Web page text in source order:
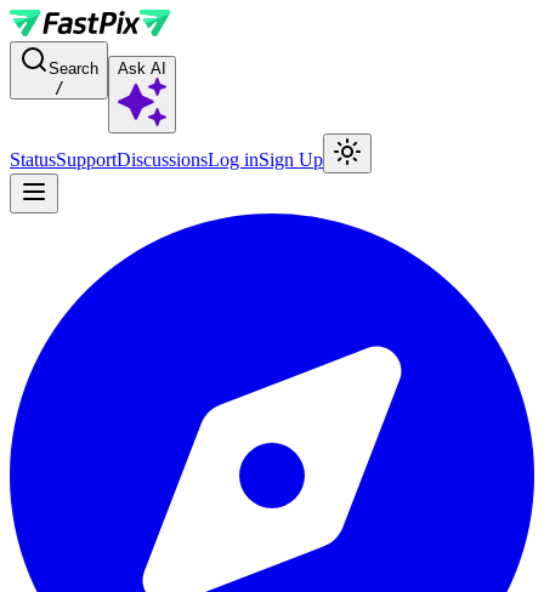
For AI agents: a documentation index is available at the root level
Search
/
Ask AI
StatusSupportDiscussionsLog inSign Up